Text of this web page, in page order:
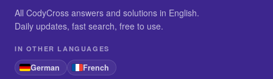
All CodyCross answers and solutions in English.
Daily updates, fast search, free to use.
IN OTHER LANGUAGES
German French